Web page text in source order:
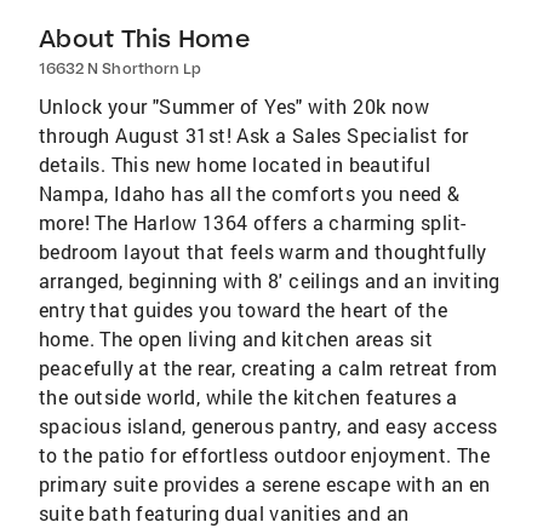
About This Home
16632 N Shorthorn Lp
Unlock your "Summer of Yes" with 20k now
through August 31st! Ask a Sales Specialist for
details. This new home located in beautiful
Nampa, Idaho has all the comforts you need &
more! The Harlow 1364 offers a charming split-
bedroom layout that feels warm and thoughtfully
arranged, beginning with 8' ceilings and an inviting
entry that guides you toward the heart of the
home. The open living and kitchen areas sit
peacefully at the rear, creating a calm retreat from
the outside world, while the kitchen features a
spacious island, generous pantry, and easy access
to the patio for effortless outdoor enjoyment. The
primary suite provides a serene escape with an en
suite bath featuring dual vanities and an